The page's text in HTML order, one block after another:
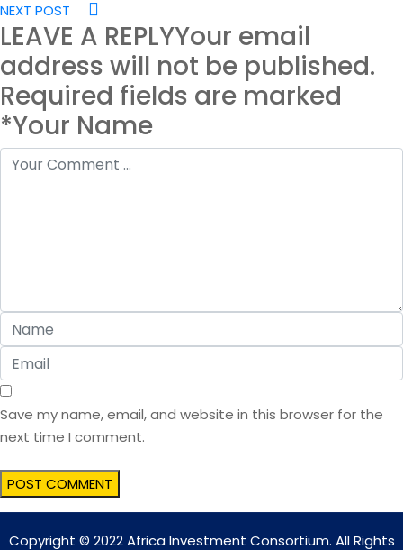
NEXT POST
LEAVE A REPLYYour email
address will not be published.
Required fields are marked
*Your Name
Save my name, email, and website in this browser for the
next time I comment.
Copyright © 2022 Africa Investment Consortium. All Rights